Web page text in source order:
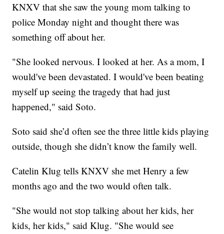
KNXV that she saw the young mom talking to
police Monday night and thought there was
something off about her.
"She looked nervous. I looked at her. As a mom, I
would've been devastated. I would've been beating
myself up seeing the tragedy that had just
happened," said Soto.
Soto said she’d often see the three little kids playing
outside, though she didn’t know the family well.
Catelin Klug tells KNXV she met Henry a few
months ago and the two would often talk.
"She would not stop talking about her kids, her
kids, her kids," said Klug. "She would see